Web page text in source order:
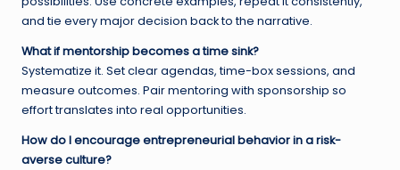
and tie every major decision back to the narrative.
What if mentorship becomes a time sink?
Systematize it. Set clear agendas, time-box sessions, and
measure outcomes. Pair mentoring with sponsorship so
effort translates into real opportunities.
How do I encourage entrepreneurial behavior in a risk-
averse culture?